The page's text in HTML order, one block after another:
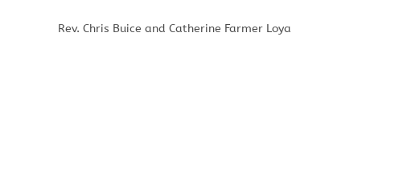
Rev. Chris Buice and Catherine Farmer Loya